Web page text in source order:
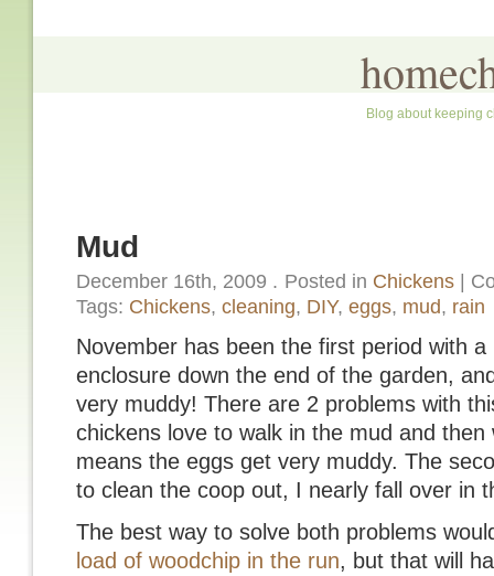
Blog about keeping
Mud
December 16th, 2009 . Posted in Chickens|
Tags: Chickens, cleaning, DIY, eggs, mud, rain
November has been the first period with
enclosure down the end of the garden,
very muddy! There are 2 problems with
chickens love to walk in the mud and
means the eggs get very muddy. The
to clean the coop out, I nearly fall over in
The best way to solve both problems
load of woodchip in the run, but that will